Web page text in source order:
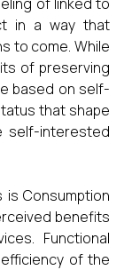
in a way that
to come. While
of preserving
based on self-
that shape
self-interested
is Consumption
benefits
Functional
of the